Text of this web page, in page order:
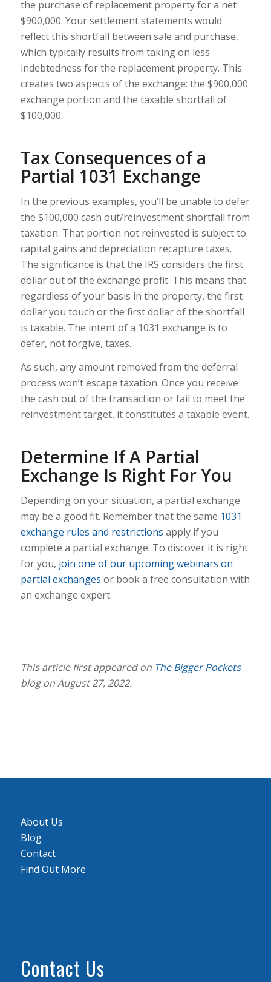
the purchase of replacement property for a net
$900,000. Your settlement statements would
reflect this shortfall between sale and purchase,
which typically results from taking on less
indebtedness for the replacement property. This
creates two aspects of the exchange: the $900,000
exchange portion and the taxable shortfall of
$100,000.
Tax Consequences of a
Partial 1031 Exchange
In the previous examples, you’ll be unable to defer
the $100,000 cash out/reinvestment shortfall from
taxation. That portion not reinvested is subject to
capital gains and depreciation recapture taxes.
The significance is that the IRS considers the first
dollar out of the exchange profit. This means that
regardless of your basis in the property, the first
dollar you touch or the first dollar of the shortfall
is taxable. The intent of a 1031 exchange is to
defer, not forgive, taxes.
As such, any amount removed from the deferral
process won’t escape taxation. Once you receive
the cash out of the transaction or fail to meet the
reinvestment target, it constitutes a taxable event.
Determine If A Partial
Exchange Is Right For You
Depending on your situation, a partial exchange
may be a good fit. Remember that the same 1031
exchange rules and restrictions apply if you
complete a partial exchange. To discover it is right
for you, join one of our upcoming webinars on
partial exchanges or book a free consultation with
an exchange expert.
This article first appeared on The Bigger Pockets
blog on August 27, 2022.
About Us
Blog
Contact
Find Out More
Contact Us